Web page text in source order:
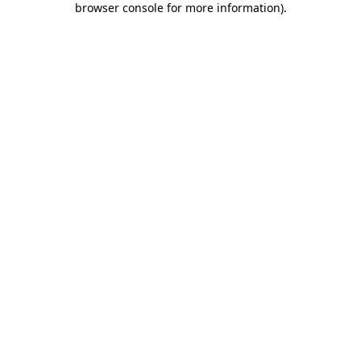
browser console for more information).